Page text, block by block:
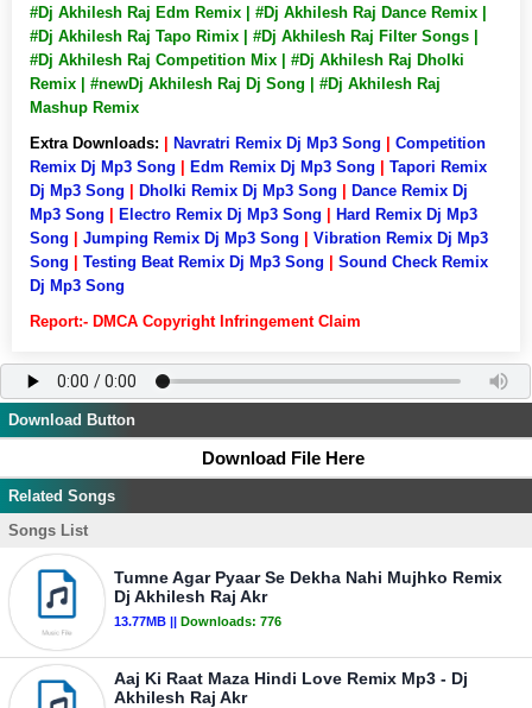
#Dj Akhilesh Raj Edm Remix | #Dj Akhilesh Raj Dance Remix |
#Dj Akhilesh Raj Tapo Rimix | #Dj Akhilesh Raj Filter Songs |
#Dj Akhilesh Raj Competition Mix | #Dj Akhilesh Raj Dholki
Remix | #newDj Akhilesh Raj Dj Song | #Dj Akhilesh Raj
Mashup Remix
Extra Downloads:
Navratri Remix Dj Mp3 Song
Competition
Remix Dj Mp3 Song
Edm Remix Dj Mp3 Song
Tapori Remix
Dj Mp3 Song
Dholki Remix Dj Mp3 Song
Dance Remix Dj
Mp3 Song
Electro Remix Dj Mp3 Song
Hard Remix Dj Mp3
Song
Jumping Remix Dj Mp3 Song
Vibration Remix Dj Mp3
Song
Testing Beat Remix Dj Mp3 Song
Sound Check Remix
Dj Mp3 Song
Report:- DMCA Copyright Infringement Claim
Download Button
Download File Here
Related Songs
Songs List
Tumne Agar Pyaar Se Dekha Nahi Mujhko Remix
Dj Akhilesh Raj Akr
13.77MB || Downloads: 776
Aaj Ki Raat Maza Hindi Love Remix Mp3 - Dj
Akhilesh Raj Akr